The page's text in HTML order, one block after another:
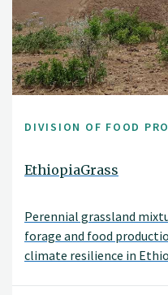
DIVISION OF FOOD
EthiopiaGrass
Perennial grassland
forage and food
climate resilience in